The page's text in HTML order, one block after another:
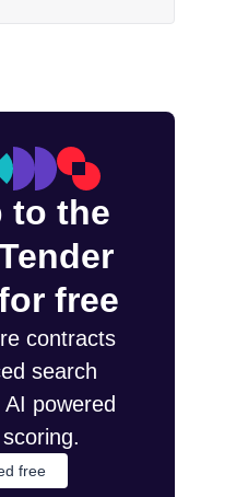
to the
free
contracts
search
powered
free